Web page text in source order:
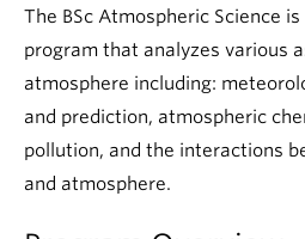
Climate Crisis
The BSc Atmospheric Science
program that analyzes various
atmosphere including:
and prediction, atmospheric
pollution, and the interactions
and atmosphere.